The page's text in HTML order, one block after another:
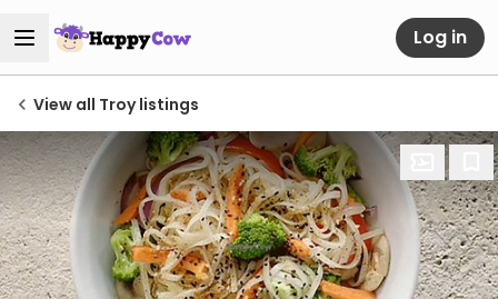
Log in
View all Troy listings